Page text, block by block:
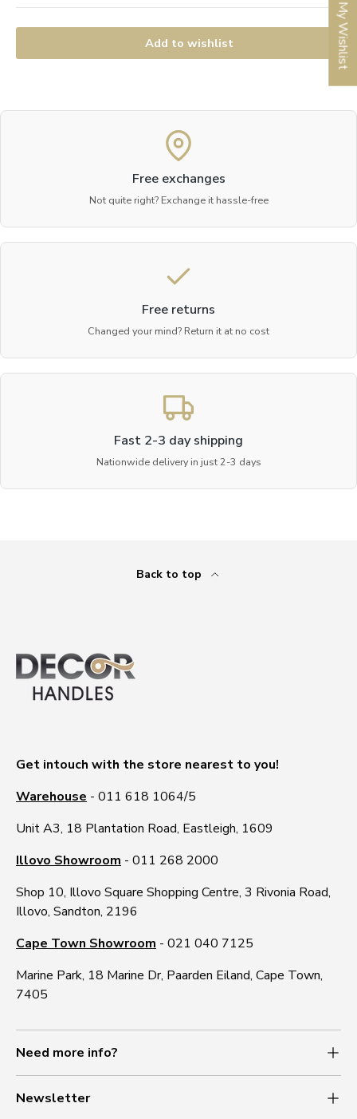
Add to wishlist
Free exchanges
Not quite right? Exchange it hassle-free
Free returns
Changed your mind? Return it at no cost
Fast 2-3 day shipping
Nationwide delivery in just 2-3 days
Back to top
Get intouch with the store nearest to you!
Warehouse - 011 618 1064/5
Unit A3, 18 Plantation Road, Eastleigh, 1609
Illovo Showroom - 011 268 2000
Shop 10, Illovo Square Shopping Centre, 3 Rivonia Road,
Illovo, Sandton, 2196
Cape Town Showroom - 021 040 7125
Marine Park, 18 Marine Dr, Paarden Eiland, Cape Town,
7405
Need more info?
Newsletter
My Wishlist
OFF